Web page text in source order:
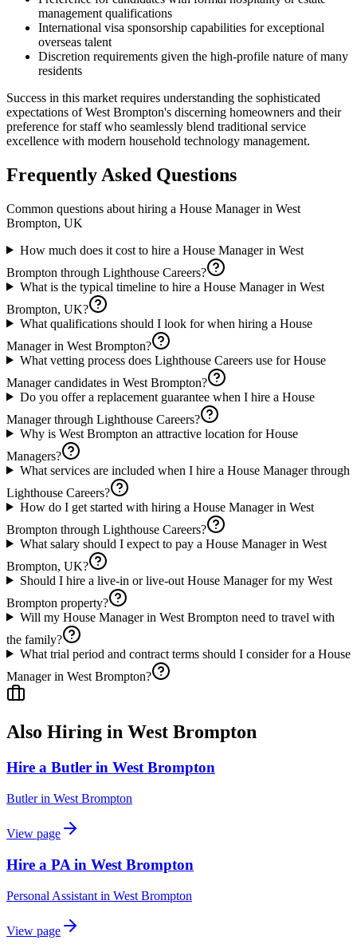
management qualifications
International visa sponsorship capabilities for exceptional
overseas talent
Discretion requirements given the high-profile nature of many
residents
Success in this market requires understanding the sophisticated
expectations of West Brompton's discerning homeowners and their
preference for staff who seamlessly blend traditional service
excellence with modern household technology management.
Frequently Asked Questions
Common questions about hiring a House Managerin West
Brompton, UK
How much does it cost to hire a House Manager in West
Brompton through Lighthouse Careers?
What is the typical timeline to hire a House Manager in West
Brompton, UK?
What qualifications should I look for when hiring a House
Manager in West Brompton?
What vetting process does Lighthouse Careers use for House
Manager candidates in West Brompton?
Do you offer a replacement guarantee when I hire a House
Manager through Lighthouse Careers?
Why is West Brompton an attractive location for House
Managers?
What services are included when I hire a House Manager through
Lighthouse Careers?
How do I get started with hiring a House Manager in West
Brompton through Lighthouse Careers?
What salary should I expect to pay a House Manager in West
Brompton, UK?
Should I hire a live-in or live-out House Manager for my West
Brompton property?
Will my House Manager in West Brompton need to travel with
the family?
What trial period and contract terms should I consider for a House
Manager in West Brompton?
Also Hiring in West Brompton
Hire a Butler in West Brompton
Butlerin West Brompton
View page
Hire a PA in West Brompton
Personal Assistant in West Brompton
View page